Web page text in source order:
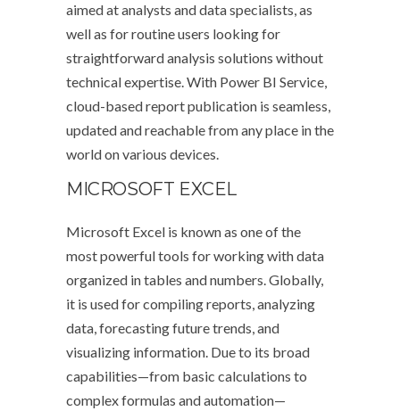
aimed at analysts and data specialists, as
well as for routine users looking for
straightforward analysis solutions without
technical expertise. With Power BI Service,
cloud-based report publication is seamless,
updated and reachable from any place in the
world on various devices.
MICROSOFT EXCEL
Microsoft Excel is known as one of the
most powerful tools for working with data
organized in tables and numbers. Globally,
it is used for compiling reports, analyzing
data, forecasting future trends, and
visualizing information. Due to its broad
capabilities—from basic calculations to
complex formulas and automation—